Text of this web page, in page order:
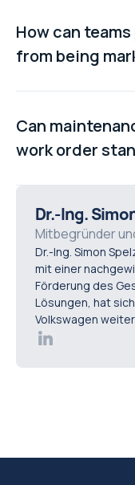
time locating
parts. This
creates
workflow.
How can
from being
Teams should
defines what
should be
Can
work order
Yes. Modern
mandatory fields,
submitted or
information.
Dr.-Ing.
Mitbegründer
Dr.-Ing. Simon
mit einer
Förderung des
Lösungen, hat
Volkswagen